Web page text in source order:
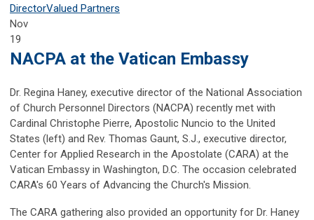
DirectorValued Partners
Nov
19
NACPA at the Vatican Embassy
Dr. Regina Haney, executive director of the National Association
of Church Personnel Directors (NACPA) recently met with
Cardinal Christophe Pierre, Apostolic Nuncio to the United
States (left) and Rev. Thomas Gaunt, S.J., executive director,
Center for Applied Research in the Apostolate (CARA) at the
Vatican Embassy in Washington, D.C. The occasion celebrated
CARA's 60 Years of Advancing the Church's Mission.
The CARA gathering also provided an opportunity for Dr. Haney